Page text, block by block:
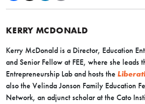
KERRY MCDONALD
Kerry McDonald is a Director, Education
and Senior Fellow at FEE, where she leads
Entrepreneurship Lab and hosts the
also the Velinda Jonson Family Education
Network, an adjunct scholar at the Cato